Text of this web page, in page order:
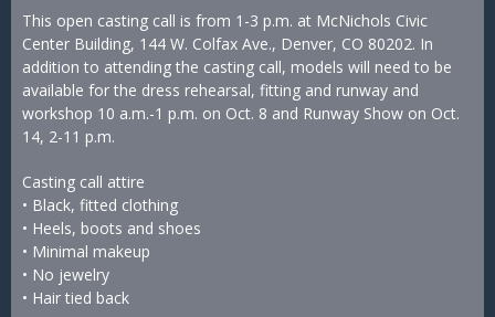
This open casting call is from 1-3 p.m. at McNichols Civic
Center Building, 144 W. Colfax Ave., Denver, CO 80202. In
addition to attending the casting call, models will need to be
available for the dress rehearsal, fitting and runway and
workshop 10 a.m.-1 p.m. on Oct. 8 and Runway Show on Oct.
14, 2-11 p.m.
Casting call attire
• Black, fitted clothing
• Heels, boots and shoes
• Minimal makeup
• No jewelry
• Hair tied back